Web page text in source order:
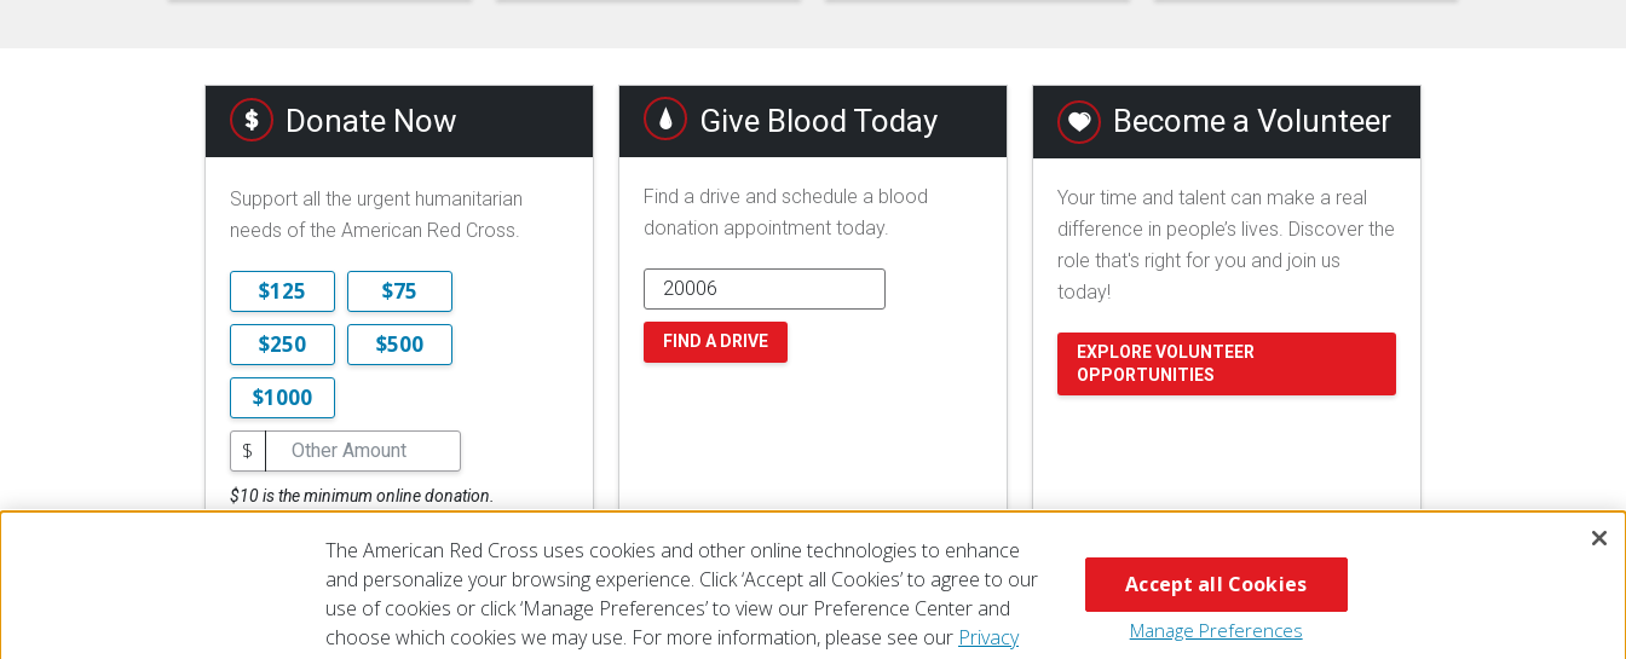
Donate Now
Support all the urgent humanitarian
needs of the American Red Cross.
$125
$75
$250
$500
$1000
$
$10 is the minimum online donation.
Give Blood Today
Find a drive and schedule a blood
donation appointment today.
FIND A DRIVE
Become a Volunteer
Your time and talent can make a real
difference in people’s lives. Discover the
role that's right for you and join us
today!
EXPLORE VOLUNTEER
OPPORTUNITIES
© 2026 The American National Red Cross Accessibility Terms of Use Privacy Policy Preferences Contact Us FAQ Mobile Apps
The American Red Cross uses cookies and other online technologies to enhance
and personalize your browsing experience. Click ‘Accept all Cookies’ to agree to our
use of cookies or click ‘Manage Preferences’ to view our Preference Center and
choose which cookies we may use. For more information, please see our Privacy
Manage Preferences
Accept all Cookies